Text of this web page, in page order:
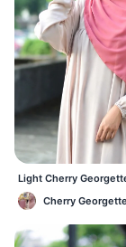
Light Cherry
Regular Wear Hijab BD
Cherry